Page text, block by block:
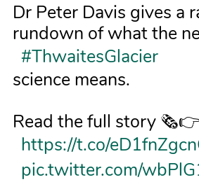
Dr Peter Davis gives a
rundown of what the
#ThwaitesGlacier
science means.
Read the full story 🗞️👉
https://t.co/
pic.twitter.com/